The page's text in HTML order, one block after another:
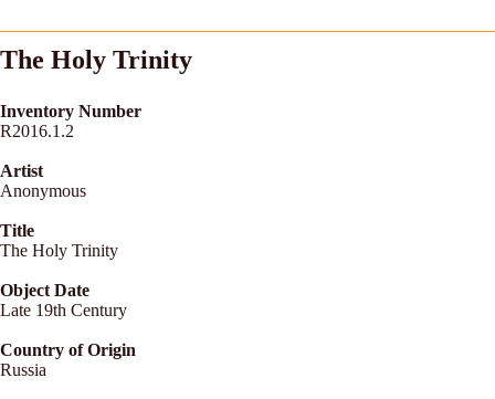
The Holy Trinity
Inventory Number
R2016.1.2
Artist
Anonymous
Title
The Holy Trinity
Object Date
Late 19th Century
Country of Origin
Russia